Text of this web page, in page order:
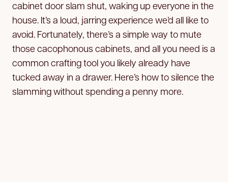
cabinet door slam shut, waking up everyone in the
house. It’s a loud, jarring experience we’d all like to
avoid. Fortunately, there’s a simple way to mute
those cacophonous cabinets, and all you need is a
common crafting tool you likely already have
tucked away in a drawer. Here’s how to silence the
slamming without spending a penny more.